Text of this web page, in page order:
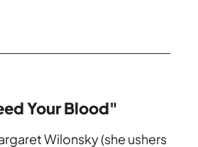
Your Blood"
Wilonsky (she ushers